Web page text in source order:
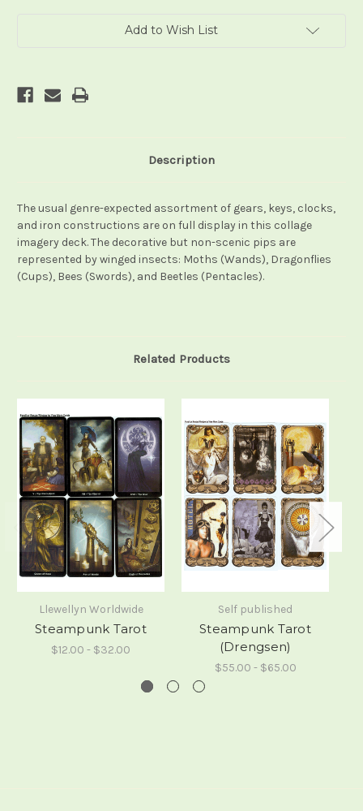
Add to Wish List
Description
The usual genre-expected assortment of gears, keys, clocks,
and iron constructions are on full display in this collage
imagery deck. The decorative but non-scenic pips are
represented by winged insects: Moths (Wands), Dragonflies
(Cups), Bees (Swords), and Beetles (Pentacles).
Related Products
Llewellyn Worldwide
Steampunk Tarot
$12.00 - $32.00
Self published
Steampunk Tarot
(Drengsen)
$55.00 - $65.00